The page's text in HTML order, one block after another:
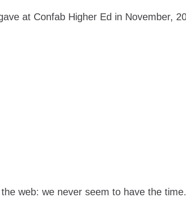
at Confab Higher Ed in November,
web: we never seem to have the